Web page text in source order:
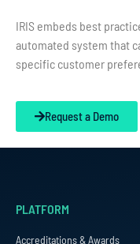
IRIS embeds best
automated system that
specific customer
Request a Demo
PLATFORM
Accreditations & Awards